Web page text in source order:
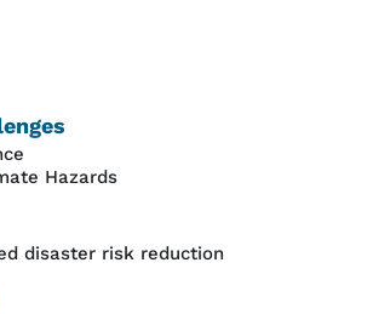
Hazards
disaster risk reduction